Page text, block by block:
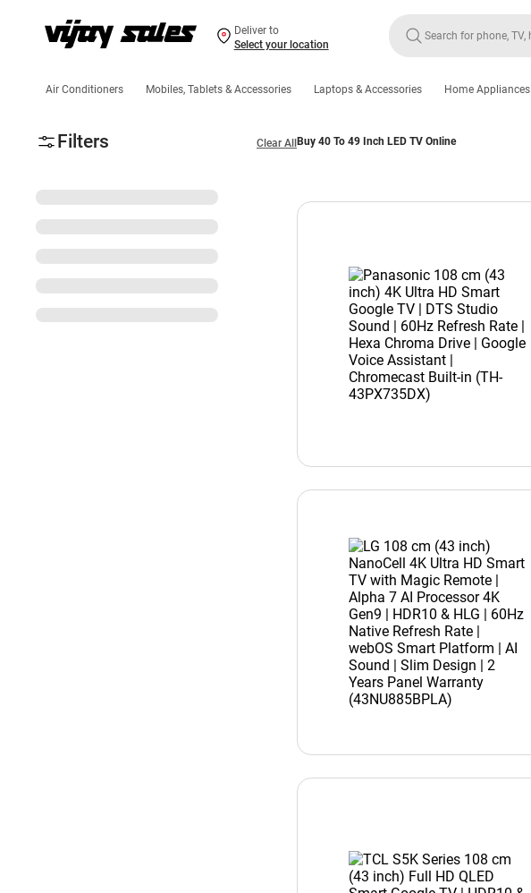
Deliver to
Select your location
Air Conditioners Mobiles, Tablets & Accessories Laptops & Accessories Home Appliances
Filters Clear All Buy 40 To 49 Inch LED TV Online